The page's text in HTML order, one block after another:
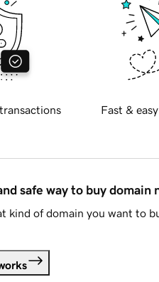
Fast &
safe way to buy domain
kind of domain you want to